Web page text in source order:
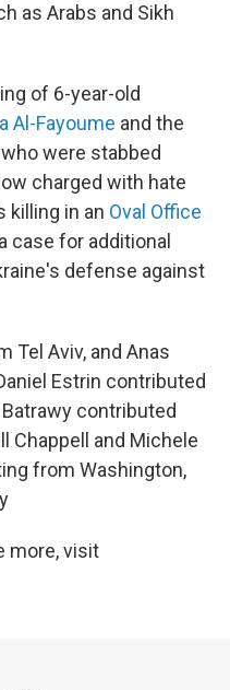
as Arabs and Sikh
of 6-year-old
Al-Fayoume and the
were stabbed
charged with hate
killing in an Oval Office
case for additional
defense against
Tel Aviv, and Anas
Estrin contributed
contributed
Chappell and Michele
from Washington,
more, visit